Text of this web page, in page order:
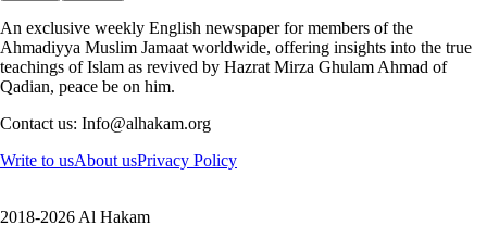
An exclusive weekly English newspaper for members of the
Ahmadiyya Muslim Jamaat worldwide, offering insights into the true
teachings of Islam as revived by Hazrat Mirza Ghulam Ahmad of
Qadian, peace be on him.
Contact us: Info@alhakam.org
Write to usAbout usPrivacy Policy
2018-2026 Al Hakam